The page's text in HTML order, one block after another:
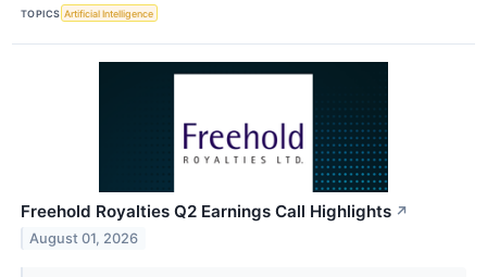
TOPICS Artificial Intelligence
Freehold Royalties Q2 Earnings Call Highlights ↗
August 01, 2026